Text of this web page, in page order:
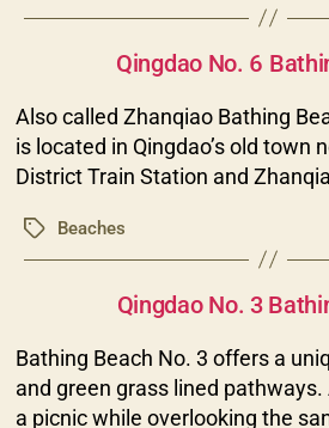
Qingdao No. 6
Also called Zhanqiao Bathing
is located in Qingdao’s old town
District Train Station and
TagsBeaches
Qingdao No. 3
Bathing Beach No. 3 offers a
and green grass lined
a picnic while overlooking the